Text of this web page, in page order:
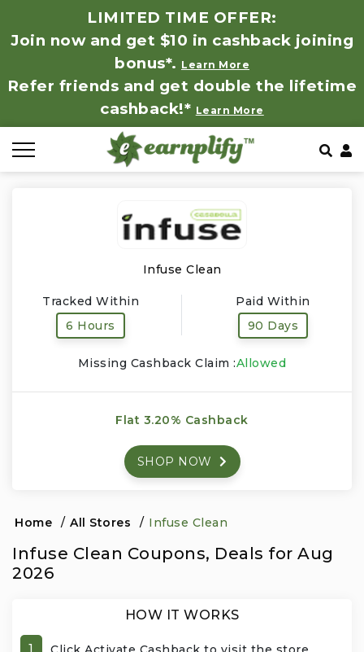
LIMITED TIME OFFER:
Join now and get $10 in cashback joining
bonus*. Learn More
Refer friends and get double the lifetime
cashback!* Learn More
Infuse Clean
Tracked Within
6 Hours
Paid Within
90 Days
Missing Cashback Claim :Allowed
Flat 3.20% Cashback
SHOP NOW
Home / All Stores / Infuse Clean
Infuse Clean Coupons, Deals for Aug
2026
HOW IT WORKS
1
Baby, Kids & Toys
Computer Hardware & Software
Education, Books & Art Supplies
Events & Entertainment
Financial Services
Gifts, Flowers & Occasions
Health & Wellness
Jewelry & Accessories
Store by Category
Coupon by Categories
Frequently Asked Questions
Contact